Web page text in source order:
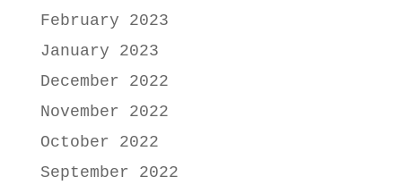
February 2023
January 2023
December 2022
November 2022
October 2022
September 2022